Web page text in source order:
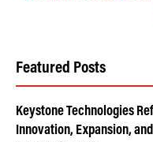
Featured Posts
Keystone Technologies
Innovation, Expansion,